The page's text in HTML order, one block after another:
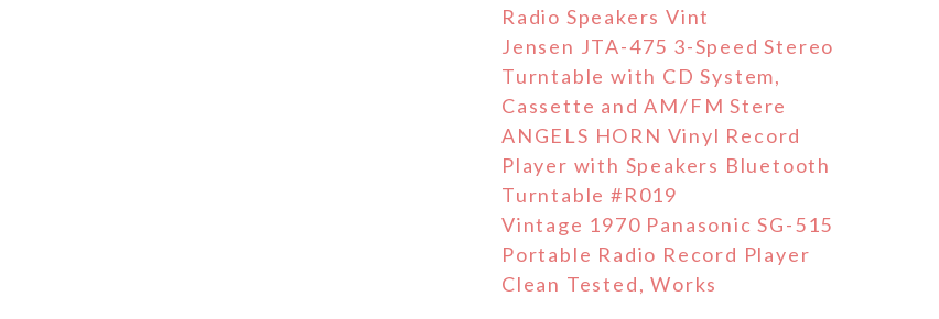
Radio Speakers Vint
Jensen JTA-475 3-Speed Stereo
Turntable with CD System,
Cassette and AM/FM Stere
ANGELS HORN Vinyl Record
Player with Speakers Bluetooth
Turntable #R019
Vintage 1970 Panasonic SG-515
Portable Radio Record Player
Clean Tested, Works